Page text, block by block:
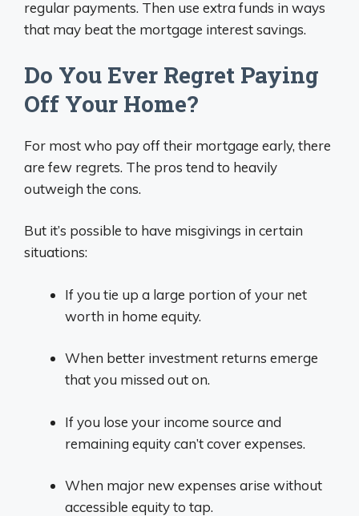
regular payments. Then use extra funds in ways
that may beat the mortgage interest savings.
Do You Ever Regret Paying
Off Your Home?
For most who pay off their mortgage early, there
are few regrets. The pros tend to heavily
outweigh the cons.
But it’s possible to have misgivings in certain
situations:
If you tie up a large portion of your net
worth in home equity.
When better investment returns emerge
that you missed out on.
If you lose your income source and
remaining equity can’t cover expenses.
When major new expenses arise without
accessible equity to tap.